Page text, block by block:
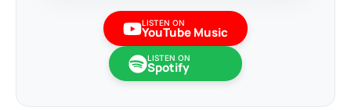
LISTEN ON
YouTube Music
LISTEN ON
Spotify